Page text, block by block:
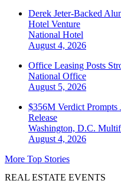
Derek Jeter-Backed
Hotel Venture
National Hotel
August 4, 2026
Office Leasing Posts
National Office
August 5, 2026
$356M Verdict Prompts
Release
Washington, D.C.
August 4, 2026
More Top Stories
REAL ESTATE EVENTS